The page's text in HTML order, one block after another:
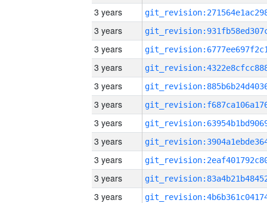
3 years
3 years
3 years
3 years
3 years
3 years
3 years
3 years
3 years
3 years
3 years